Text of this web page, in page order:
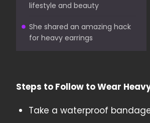
lifestyle and beauty
She shared an amazing hack
for heavy earrings
Steps to Follow to Wear
Take a waterproof